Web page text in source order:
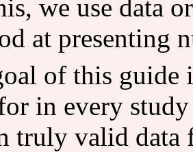
we use data
at presenting
of this guide
in every
truly valid data